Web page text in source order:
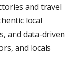
and travel
local
and data-driven
and locals